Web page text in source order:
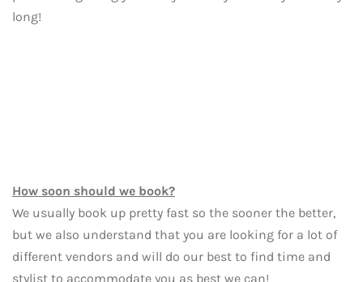
long!
How soon should we book?
We usually book up pretty fast so the sooner the better,
but we also understand that you are looking for a lot of
different vendors and will do our best to find time and
stylist to accommodate you as best we can!